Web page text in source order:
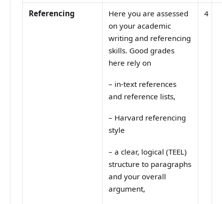
Referencing
Here you are assessed
on your academic
writing and referencing
skills. Good grades
here rely on
– in-text references
and reference lists,
– Harvard referencing
style
–a clear, logical (TEEL)
structure to paragraphs
and your overall
argument,
4